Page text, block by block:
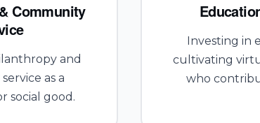
Community
and
as a
social good.
Investing in
cultivating
who